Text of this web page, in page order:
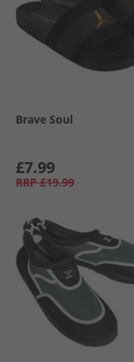
Brave Soul
£7.99
RRP £19.99